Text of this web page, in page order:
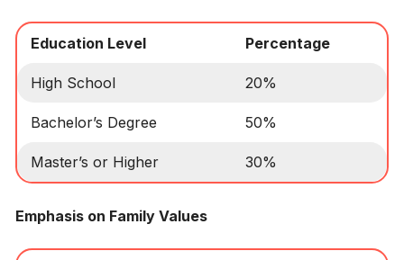
Education Level Percentage
High School 20%
Bachelor’s Degree 50%
Master’s or Higher 30%
Emphasis on Family Values